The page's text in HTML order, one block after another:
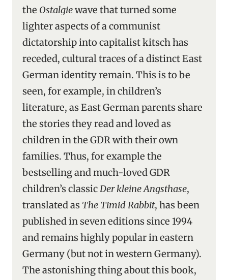
the Ostalgiewave that turned some
lighter aspects of a communist
dictatorship into capitalist kitsch has
receded, cultural traces of a distinct East
German identity remain. This is to be
seen, for example, in children’s
literature, as East German parents share
the stories they read and loved as
children in the GDR with their own
families. Thus, for example the
bestselling and much-loved GDR
children’s classicDer kleine Angsthase,
translated as The Timid Rabbit, has been
published in seven editions since 1994
and remains highly popular in eastern
Germany (but not in western Germany).
The astonishing thing about this book,